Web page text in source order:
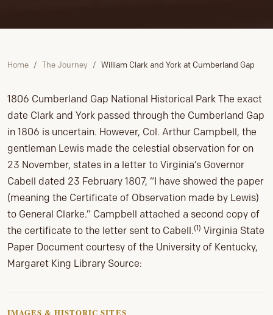
Home The Journey William Clark and York at Cumberland Gap
1806 Cumberland Gap National Historical Park The exact
date Clark and York passed through the Cumberland Gap
in 1806 is uncertain. However, Col. Arthur Campbell, the
gentleman Lewis made the celestial observation for on
23 November, states in a letter to Virginia’s Governor
Cabell dated 23 February 1807, “I have showed the paper
(meaning the Certificate of Observation made by Lewis)
to General Clarke.” Campbell attached a second copy of
the certificate to the letter sent to Cabell.(1) Virginia State
Paper Document courtesy of the University of Kentucky,
Margaret King Library Source:
IMAGES & HISTORIC SITES